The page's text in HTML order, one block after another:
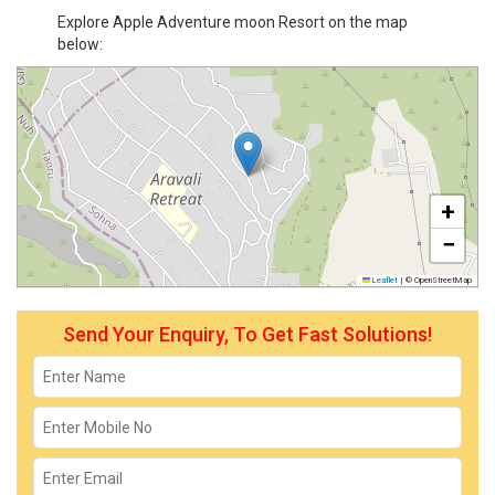
Explore Apple Adventure moon Resort on the map
below:
+
−
Leaflet | © OpenStreetMap
Send Your Enquiry, To Get Fast Solutions!